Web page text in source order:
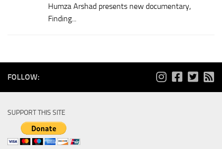
Humza Arshad presents new documentary,
Finding...
FOLLOW:
SUPPORT THIS SITE